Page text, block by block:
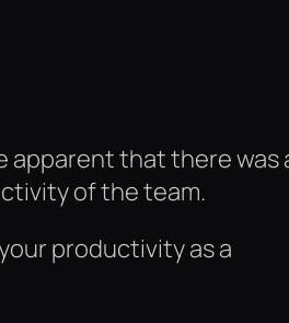
apparent that there was
of the team.
productivity as a